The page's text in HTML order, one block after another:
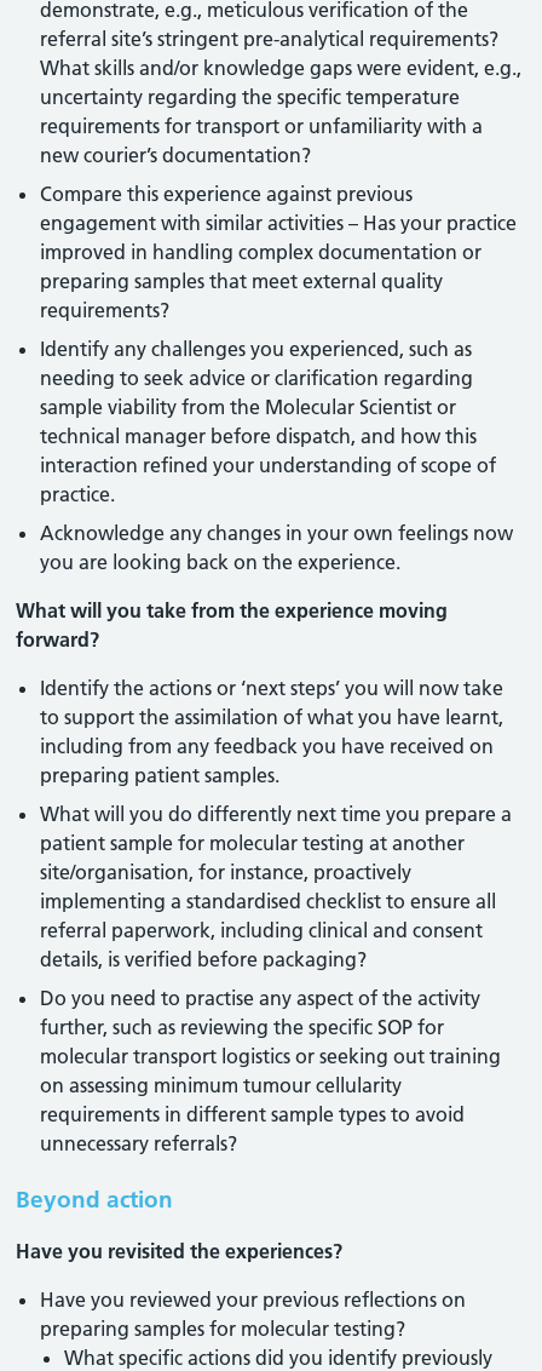
demonstrate, e.g., meticulous verification of the
referral site’s stringent pre-analytical requirements?
What skills and/or knowledge gaps were evident, e.g.,
uncertainty regarding the specific temperature
requirements for transport or unfamiliarity with a
new courier’s documentation?
Compare this experience against previous
engagement with similar activities – Has your practice
improved in handling complex documentation or
preparing samples that meet external quality
requirements?
Identify any challenges you experienced, such as
needing to seek advice or clarification regarding
sample viability from the Molecular Scientist or
technical manager before dispatch, and how this
interaction refined your understanding of scope of
practice.
Acknowledge any changes in your own feelings now
you are looking back on the experience.
What will you take from the experience moving
forward?
Identify the actions or ‘next steps’ you will now take
to support the assimilation of what you have learnt,
including from any feedback you have received on
preparing patient samples.
What will you do differently next time you prepare a
patient sample for molecular testing at another
site/organisation, for instance, proactively
implementing a standardised checklist to ensure all
referral paperwork, including clinical and consent
details, is verified before packaging?
Do you need to practise any aspect of the activity
further, such as reviewing the specific SOP for
molecular transport logistics or seeking out training
on assessing minimum tumour cellularity
requirements in different sample types to avoid
unnecessary referrals?
Beyond action
Have you revisited the experiences?
Have you reviewed your previous reflections on
preparing samples for molecular testing?
What specific actions did you identify previously